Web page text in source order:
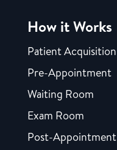
How it Works
Patient Acquisition
Pre-Appointment
Waiting Room
Exam Room
Post-Appointment